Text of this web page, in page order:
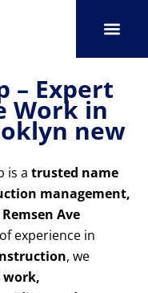
– Expert
Work in
new
is a trusted name
management,
Remsen Ave
experience in
, we
work,